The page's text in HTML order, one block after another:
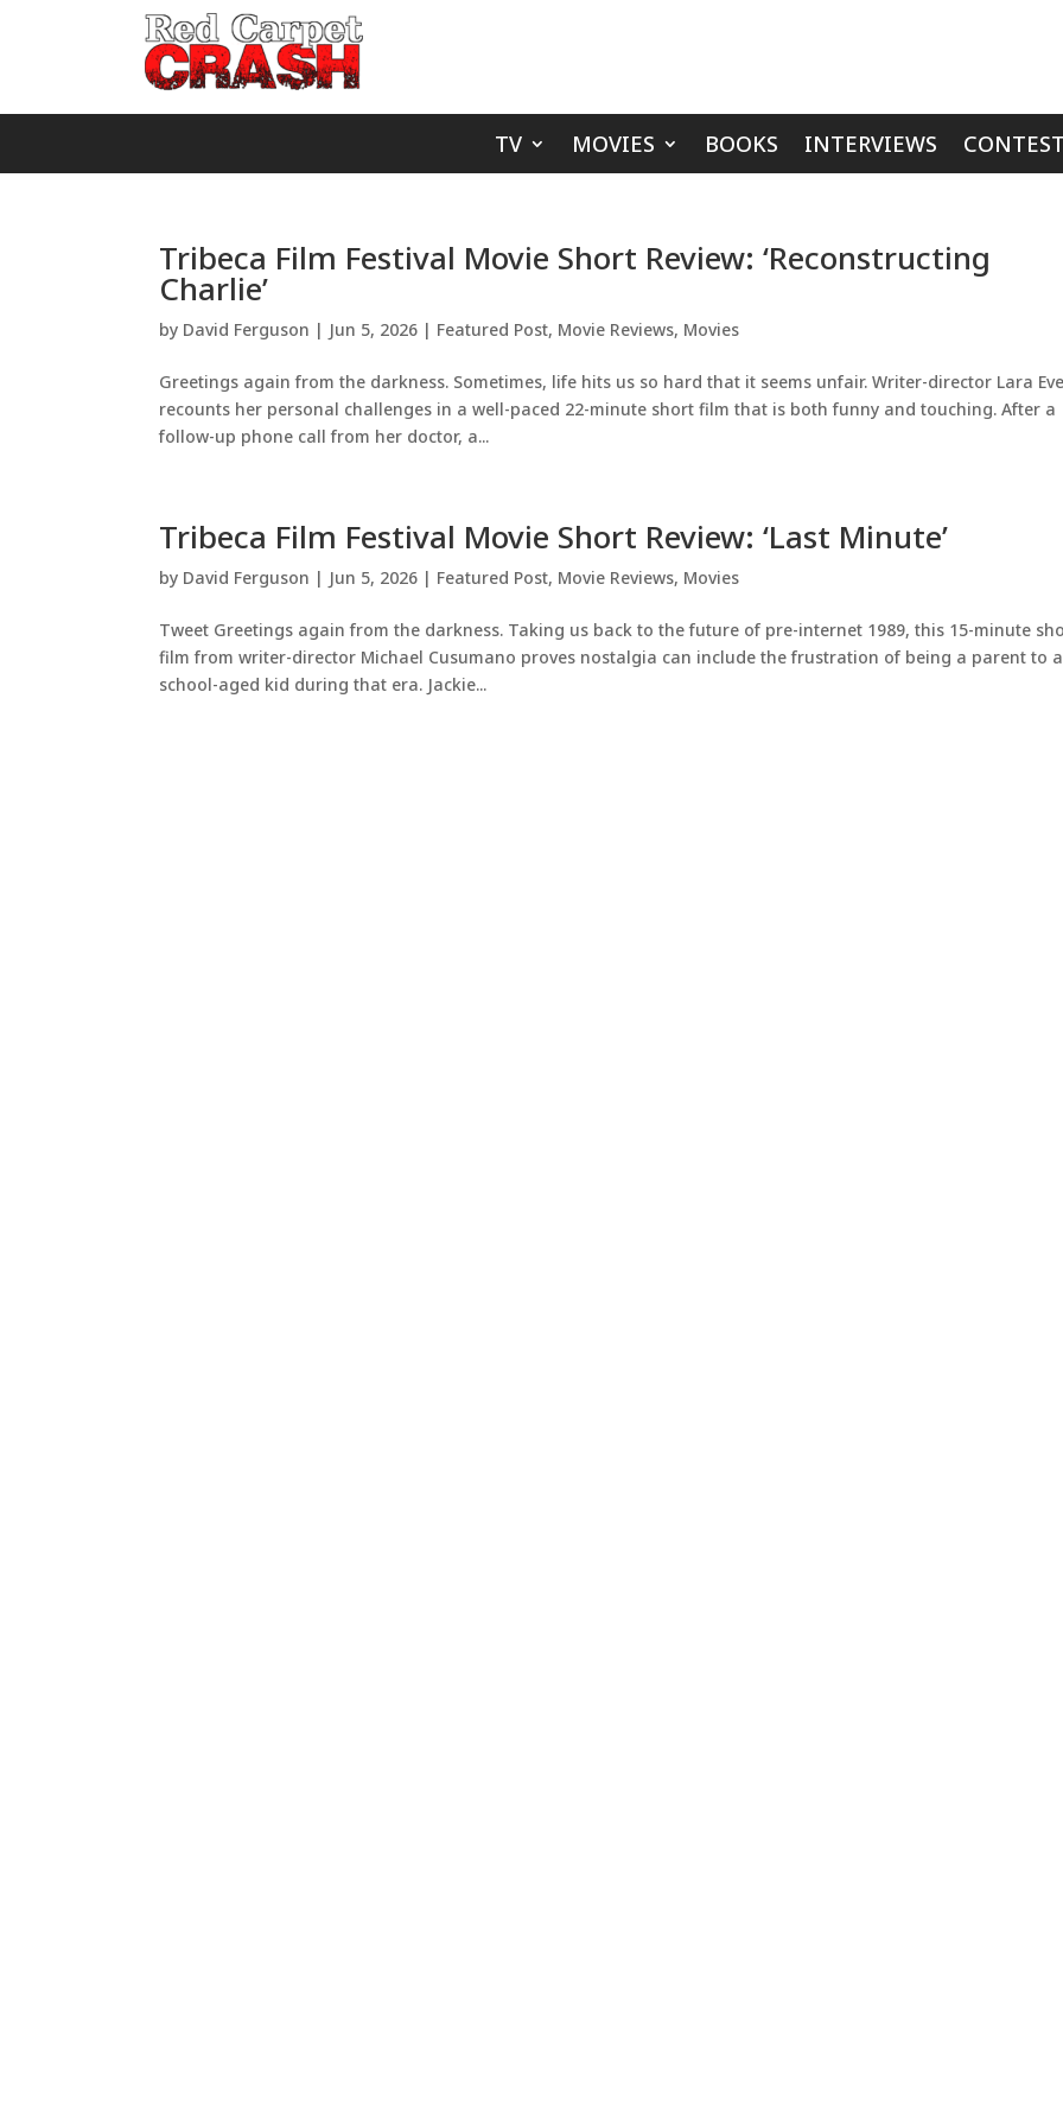
TV MOVIES BOOKS INTERVIEWS
Tribeca Film Festival Movie Short Review: ‘Reconstructing
Charlie’
by David Ferguson | Jun 5, 2026 | Featured Post, Movie Reviews, Movies
Greetings again from the darkness. Sometimes, life hits us so hard that it seems unfair. Writer-director Lara
recounts her personal challenges in a well-paced 22-minute short film that is both funny and touching. After a
follow-up phone call from her doctor, a...
Tribeca Film Festival Movie Short Review: ‘Last Minute’
by David Ferguson | Jun 5, 2026 | Featured Post, Movie Reviews, Movies
Tweet Greetings again from the darkness. Taking us back to the future of pre-internet 1989, this 15-minute
film from writer-director Michael Cusumano proves nostalgia can include the frustration of being a parent to a
school-aged kid during that era. Jackie...